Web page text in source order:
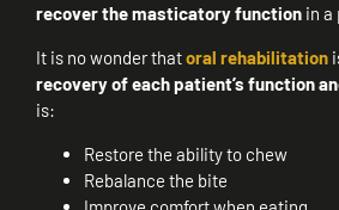
recover the masticatory functionin a
It is no wonder thatoral rehabilitation
recovery of each patient’s function
is:
Restore the ability to chew
Rebalance the bite